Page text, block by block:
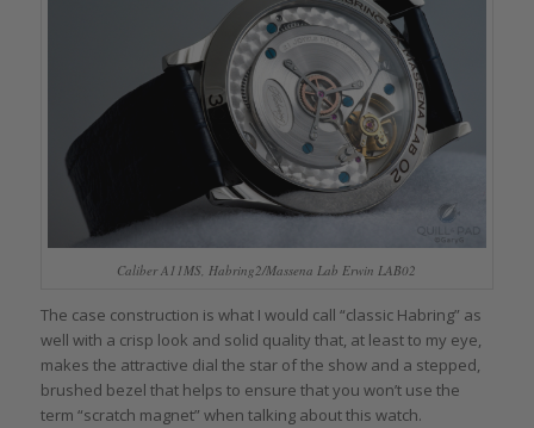
Caliber A11MS, Habring2/Massena Lab Erwin LAB02
The case construction is what I would call “classic Habring” as
well with a crisp look and solid quality that, at least to my eye,
makes the attractive dial the star of the show and a stepped,
brushed bezel that helps to ensure that you won’t use the
term “scratch magnet” when talking about this watch.